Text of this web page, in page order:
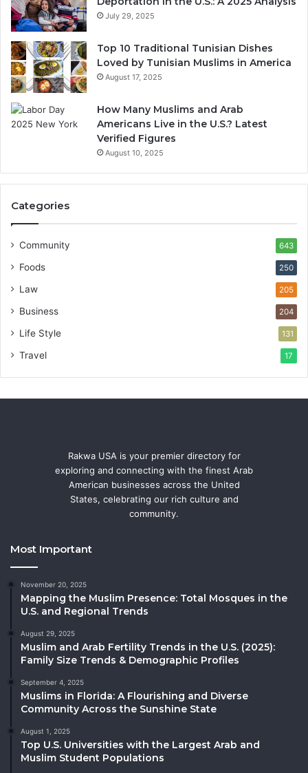
July 29, 2025
Top 10 Traditional Tunisian Dishes
Loved by Tunisian Muslims in America
August 17, 2025
How Many Muslims and Arab
Americans Live in the U.S.? Latest
Verified Figures
August 10, 2025
Categories
Community 643
Foods 250
Law 205
Business 204
Life Style 131
Travel 17
Rakwa USA is your premier directory for
exploring and connecting with the finest Arab
American businesses across the United
States, celebrating our rich culture and
community.
Most Important
November 20, 2025
Mapping the Muslim Presence: Total Mosques in the
U.S. and Regional Trends
August 29, 2025
Muslim and Arab Fertility Trends in the U.S. (2025):
Family Size Trends & Demographic Profiles
September 4, 2025
Muslims in Florida: A Flourishing and Diverse
Community Across the Sunshine State
August 1, 2025
Top U.S. Universities with the Largest Arab and
Muslim Student Populations